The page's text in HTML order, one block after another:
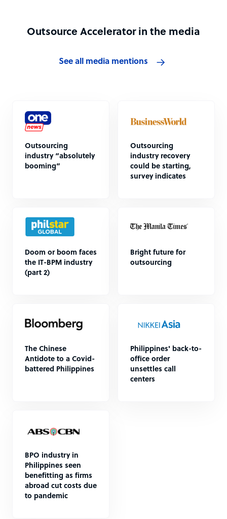
Outsource Accelerator in the media
See all media mentions
Outsourcing
industry “absolutely
booming”
Outsourcing
industry recovery
could be starting,
survey indicates
Doom or boom faces
the IT-BPM industry
(part 2)
Bright future for
outsourcing
The Chinese
Antidote to a Covid-
battered Philippines
Philippines' back-to-
office order
unsettles call
centers
BPO industry in
Philippines seen
benefitting as firms
abroad cut costs due
to pandemic